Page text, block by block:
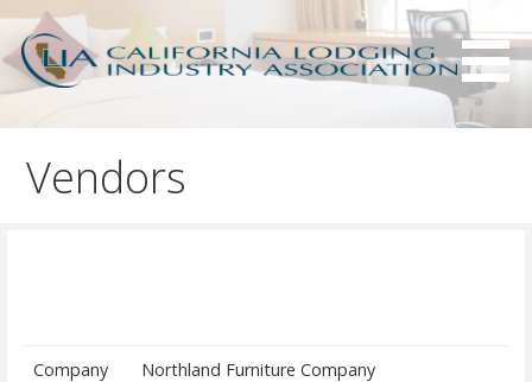
S
t
California Lodging Industry
Association - CLIA
Serving California hotels owners and the hotel industry.
Vendors
Company Northland Furniture Company